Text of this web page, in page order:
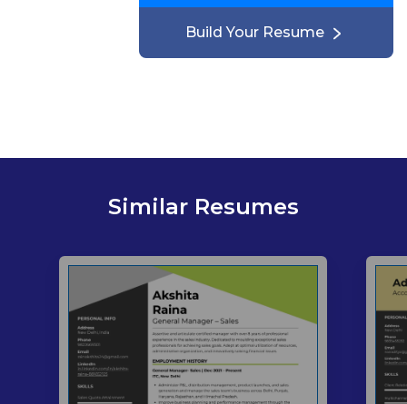
Build Your Resume
Similar Resumes